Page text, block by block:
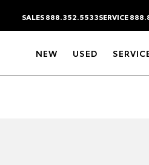
SALES 888.352.5533SERVICE
NEW USED